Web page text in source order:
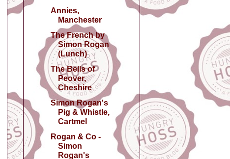
Annies,
Manchester
The French by
Simon Rogan
(Lunch)
The Bells of
Peover,
Cheshire
Simon Rogan's
Pig & Whistle,
Cartmel
Rogan & Co -
Simon
Rogan's